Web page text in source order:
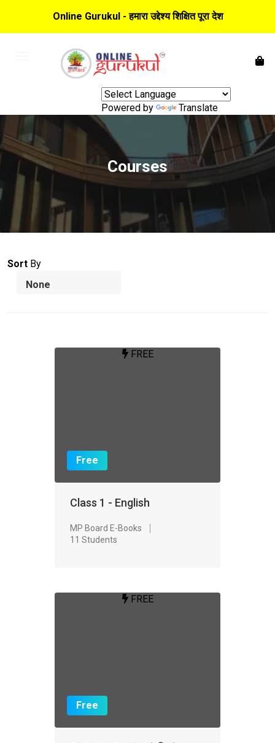
Online Gurukul - हमारा उद्देश्य शिक्षित पूरा देश
Powered by Translate
Courses
Sort By
FREE
Free
Class 1 - English
MP Board E-Books
11 Students
FREE
Free